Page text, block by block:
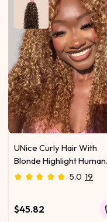
UNice Curly Hair With
Blonde Highlight Human
Hair Weft One Bundle
5.0 19
$45.82